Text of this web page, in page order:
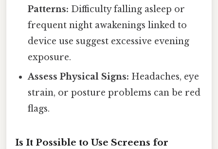
Patterns: Difficulty falling asleep or
frequent night awakenings linked to
device use suggest excessive evening
exposure.
Assess Physical Signs: Headaches, eye
strain, or posture problems can be red
flags.
Is It Possible to Use Screens for